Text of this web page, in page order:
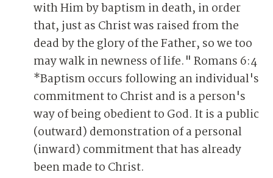
with Him by baptism in death, in order
that, just as Christ was raised from the
dead by the glory of the Father, so we too
may walk in newness of life." Romans 6:4
*Baptism occurs following an individual's
commitment to Christ and is a person's
way of being obedient to God. It is a public
(outward) demonstration of a personal
(inward) commitment that has already
been made to Christ.